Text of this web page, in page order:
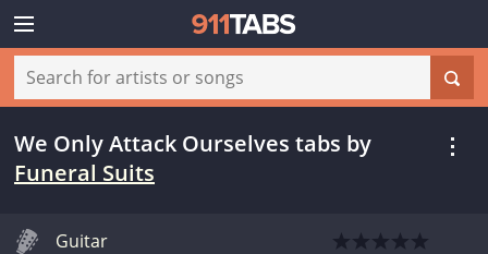
We Only Attack Ourselves tabs by
Funeral Suits
Guitar